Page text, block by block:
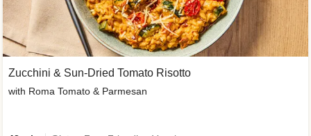
Zucchini & Sun-Dried Tomato Risotto
with Roma Tomato & Parmesan